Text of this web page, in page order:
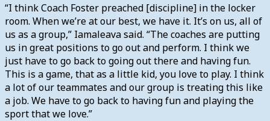
“I think Coach Foster preached [discipline] in the locker
room. When we’re at our best, we have it. It’s on us, all of
us as a group,” Iamaleava said. “The coaches are putting
us in great positions to go out and perform. I think we
just have to go back to going out there and having fun.
This is a game, that as a little kid, you love to play. I think
a lot of our teammates and our group is treating this like
a job. We have to go back to having fun and playing the
sport that we love.”